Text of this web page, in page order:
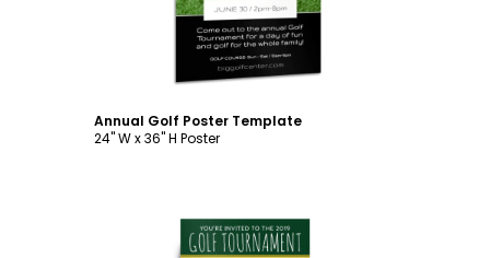
Annual Golf Poster Template
24" W x 36" H Poster